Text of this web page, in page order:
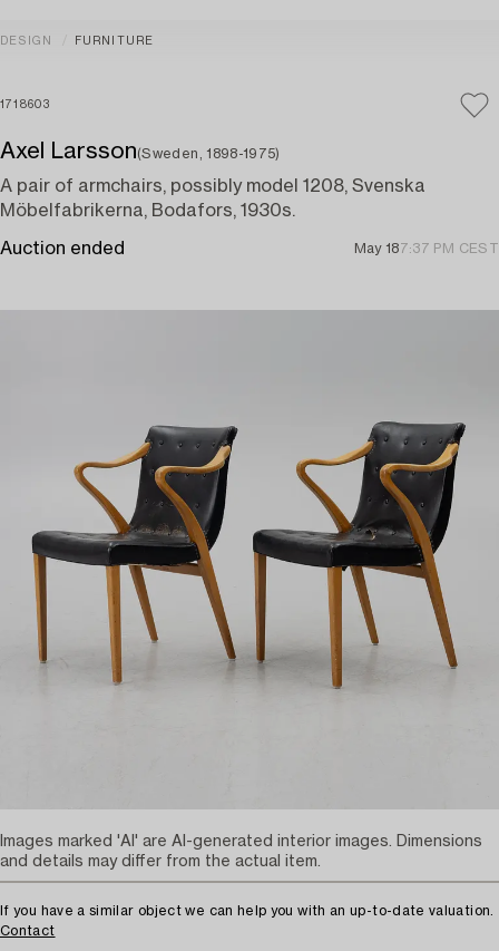
DESIGN FURNITURE
1718603
Axel Larsson(Sweden, 1898-1975)
A pair of armchairs, possibly model 1208, Svenska
Möbelfabrikerna, Bodafors, 1930s.
Auction ended May 187:37 PM CEST
If you have a similar object we can help you with an up-to-date valuation.
Contact
Images marked 'AI' are AI-generated interior images. Dimensions
and details may differ from the actual item.